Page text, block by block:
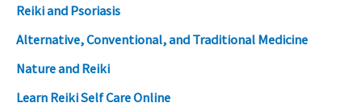
Reiki and Psoriasis
Alternative, Conventional, and Traditional Medicine
Nature and Reiki
Learn Reiki Self Care Online